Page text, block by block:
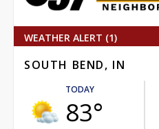
WEATHER ALERT (1)
SOUTH BEND, IN
TODAY
83°